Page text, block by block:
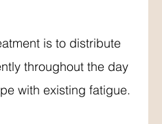
is to distribute
throughout the day
with existing fatigue.